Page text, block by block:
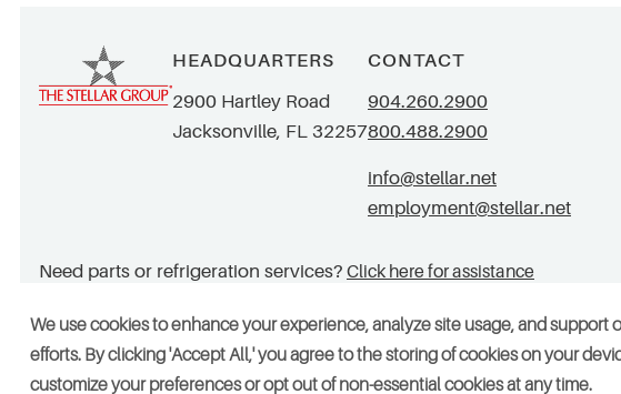
We use cookies to enhance your experience, analyze site usage, and support
efforts. By clicking 'Accept All,' you agree to the storing of cookies on your
customize your preferences or opt out of non-essential cookies at any time.
HEADQUARTERS
2900 Hartley Road
Jacksonville, FL 32257
CONTACT
904.260.2900
800.488.2900
info@stellar.net
employment@stellar.net
Need parts or refrigeration services? Click here for assistance
© 2026 Stellar. All rights reserved. AAC002049, CGC052029VendorsLegalSitemap